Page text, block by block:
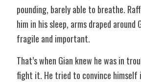
pounding, barely able to breathe.
him in his sleep, arms draped around
fragile and important.
That’s when Gian knew he was in
fight it. He tried to convince himself